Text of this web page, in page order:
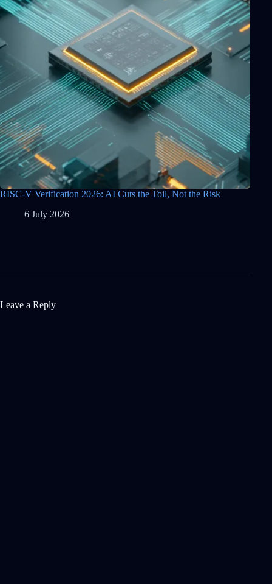
RISC-V Verification 2026: AI Cuts the Toil, Not the Risk
6 July 2026
Leave a Reply